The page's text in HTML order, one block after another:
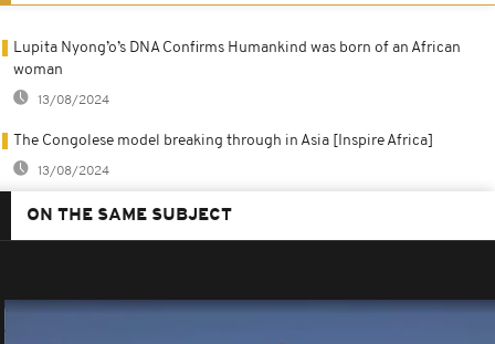
Lupita Nyong’o’s DNA Confirms Humankind was born of an African
woman
13/08/2024
The Congolese model breaking through in Asia [Inspire Africa]
13/08/2024
ON THE SAME SUBJECT